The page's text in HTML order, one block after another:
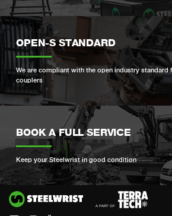
OPEN-S STANDARD
We are compliant with the open industry standard
couplers
BOOK A FULL SERVICE
Keep your Steelwrist in good condition